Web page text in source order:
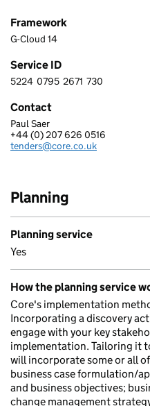
Framework
G-Cloud 14
Service ID
5 2 2 4 0 7 9 5 2 6 7 1 7 3 0
5224 0795 2671 730
Contact
CORE TECHNOLOGY SYSTEMS
Paul Saer
Telephone:
+44 (0) 207 626 0516
Email:
tenders@core.co.uk
Planning
Planning service
Yes
How the planning service
Core's implementation
Incorporating a discovery
engage with your key
implementation. Tailoring it
will incorporate some or all
business case formulation/
and business objectives;
change management